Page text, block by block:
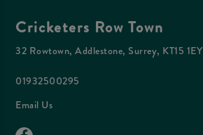
Cricketers Row Town
32 Rowtown, Addlestone, Surrey, KT15 1EY
01932500295
Email Us